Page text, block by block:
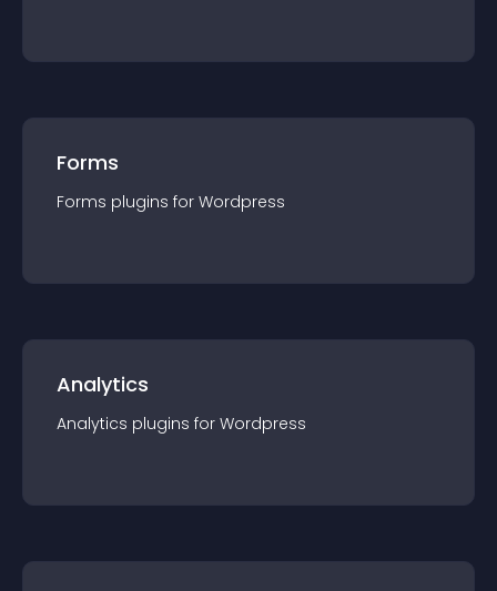
Forms
Forms plugins for Wordpress
Analytics
Analytics plugins for Wordpress